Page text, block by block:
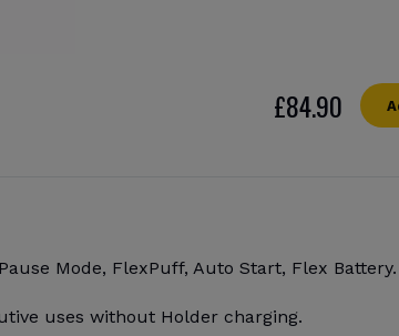
£84.90
Mode, FlexPuff, Auto Start, Flex Battery.
uses without Holder charging.